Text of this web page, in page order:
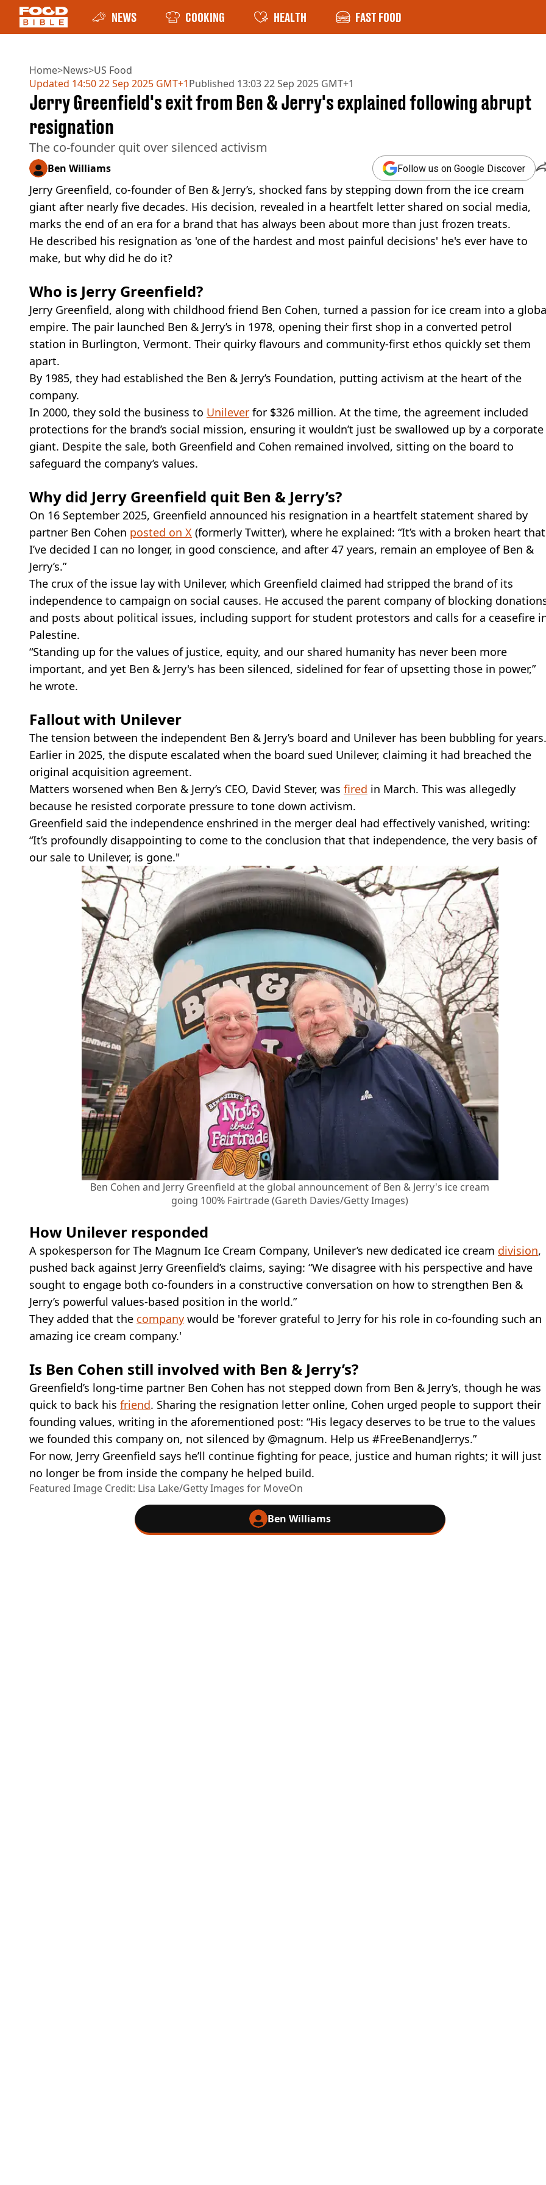
NEWS COOKING HEALTH FAST FOOD
Home>News>US Food
Updated 14:50 22 Sep 2025 GMT+1Published 13:03 22 Sep 2025 GMT+1
Jerry Greenfield's exit from Ben & Jerry's explained following abrupt
resignation
The co-founder quit over silenced activism
Ben Williams Follow us on Google Discover
Jerry Greenfield, co-founder of Ben & Jerry’s, shocked fans by stepping down from the ice cream
giant after nearly five decades. His decision, revealed in a heartfelt letter shared on social media,
marks the end of an era for a brand that has always been about more than just frozen treats.
He described his resignation as 'one of the hardest and most painful decisions' he's ever have to
make, but why did he do it?
Who is Jerry Greenfield?
Jerry Greenfield, along with childhood friend Ben Cohen, turned a passion for ice cream into a
empire. The pair launched Ben & Jerry’s in 1978, opening their first shop in a converted petrol
station in Burlington, Vermont. Their quirky flavours and community-first ethos quickly set them
apart.
By 1985, they had established the Ben & Jerry’s Foundation, putting activism at the heart of the
company.
In 2000, they sold the business to Unilever for $326 million. At the time, the agreement included
protections for the brand’s social mission, ensuring it wouldn’t just be swallowed up by a corporate
giant. Despite the sale, both Greenfield and Cohen remained involved, sitting on the board to
safeguard the company’s values.
Why did Jerry Greenfield quit Ben & Jerry’s?
On 16 September 2025, Greenfield announced his resignation in a heartfelt statement shared by
partner Ben Cohen posted on X (formerly Twitter), where he explained: “It’s with a broken heart that
I’ve decided I can no longer, in good conscience, and after 47 years, remain an employee of Ben &
Jerry’s.”
The crux of the issue lay with Unilever, which Greenfield claimed had stripped the brand of its
independence to campaign on social causes. He accused the parent company of blocking
and posts about political issues, including support for student protestors and calls for a ceasefire
Palestine.
“Standing up for the values of justice, equity, and our shared humanity has never been more
important, and yet Ben & Jerry's has been silenced, sidelined for fear of upsetting those in power,”
he wrote.
Fallout with Unilever
The tension between the independent Ben & Jerry’s board and Unilever has been bubbling for years.
Earlier in 2025, the dispute escalated when the board sued Unilever, claiming it had breached the
original acquisition agreement.
Matters worsened when Ben & Jerry’s CEO, David Stever, was fired in March. This was allegedly
because he resisted corporate pressure to tone down activism.
Greenfield said the independence enshrined in the merger deal had effectively vanished, writing:
“It’s profoundly disappointing to come to the conclusion that that independence, the very basis of
our sale to Unilever, is gone."
Ben Cohen and Jerry Greenfield at the global announcement of Ben & Jerry's ice cream
going 100% Fairtrade (Gareth Davies/Getty Images)
How Unilever responded
A spokesperson for The Magnum Ice Cream Company, Unilever’s new dedicated ice cream division,
pushed back against Jerry Greenfield’s claims, saying: “We disagree with his perspective and have
sought to engage both co-founders in a constructive conversation on how to strengthen Ben &
Jerry’s powerful values-based position in the world.”
They added that the company would be 'forever grateful to Jerry for his role in co-founding such an
amazing ice cream company.'
Is Ben Cohen still involved with Ben & Jerry’s?
Greenfield’s long-time partner Ben Cohen has not stepped down from Ben & Jerry’s, though he was
quick to back his friend. Sharing the resignation letter online, Cohen urged people to support their
founding values, writing in the aforementioned post: “His legacy deserves to be true to the values
we founded this company on, not silenced by @magnum. Help us #FreeBenandJerrys.”
For now, Jerry Greenfield says he’ll continue fighting for peace, justice and human rights; it will just
no longer be from inside the company he helped build.
Featured Image Credit: Lisa Lake/Getty Images for MoveOn
Ben Williams